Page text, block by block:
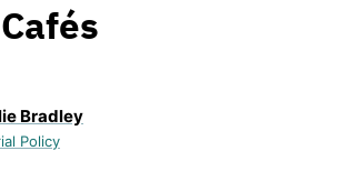
Bradley
Policy